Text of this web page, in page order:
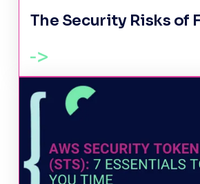
The Security Risks of